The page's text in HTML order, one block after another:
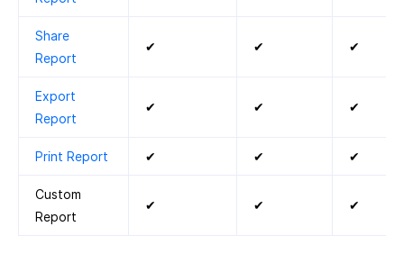
Share
Report
✔ ✔ ✔
Export
Report
✔ ✔ ✔
Print Report ✔ ✔ ✔
Custom
Report
✔ ✔ ✔